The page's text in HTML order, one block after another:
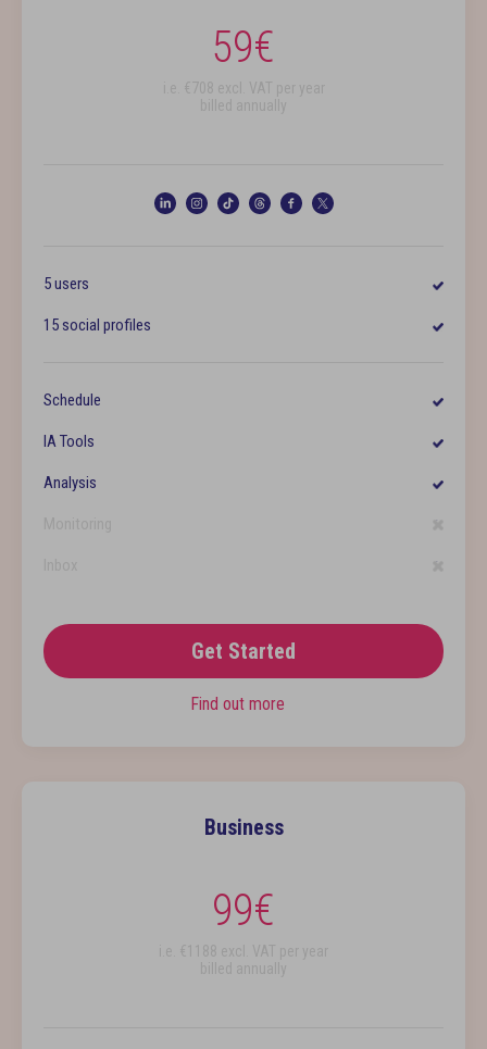
59€
5 users
15 social profiles
Schedule
IA Tools
Analysis
Get Started
Find out more
Business
99€